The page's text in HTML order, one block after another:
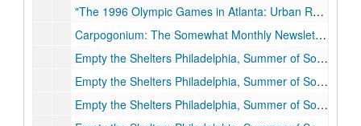
"The 1996 Olympic Games in Atlanta: Urban Renewal and the Criminalization of the Poor," by Gloria Casarez, 1992-1992
Carpogonium: The Somewhat Monthly Newsletter of Empty the Shelters, 1994 June
Empty the Shelters Philadelphia, Summer of Social Action, Information and Application, 1992-1992
Empty the Shelters Philadelphia, Summer of Social Action, Application, 1994-1994
Empty the Shelters Philadelphia, Summer of Social Action, binder, 1994-1994